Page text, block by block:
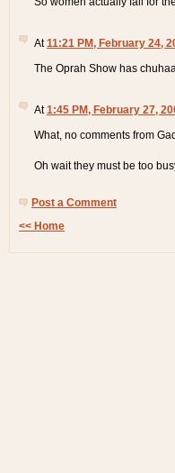
At11:21 PM, February 24,
The Oprah Show has
At1:45 PM, February 27,
What, no comments from
Oh wait they must be too
Post a Comment
<< Home